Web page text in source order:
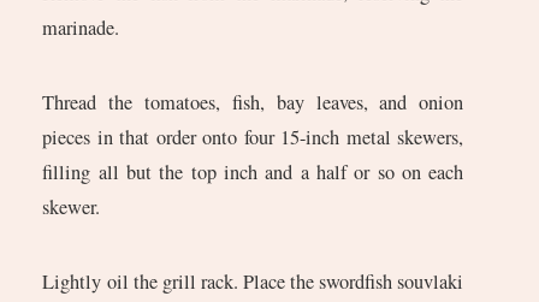
marinade.
Thread the tomatoes, fish, bay leaves, and onion
pieces in that order onto four 15-inch metal skewers,
filling all but the top inch and a half or so on each
skewer.
Lightly oil the grill rack. Place the swordfish souvlaki